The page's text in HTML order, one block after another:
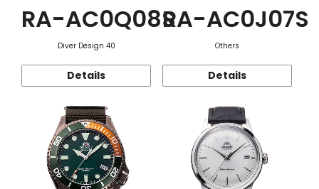
RA-AC0Q08S
Diver Design 40
Details
RA-AC0J07S
Others
Details